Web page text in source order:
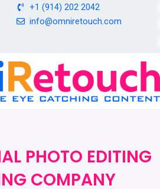
+1 (914) 202 2042
info@omniretouch.com
PHOTO EDITING
COMPANY